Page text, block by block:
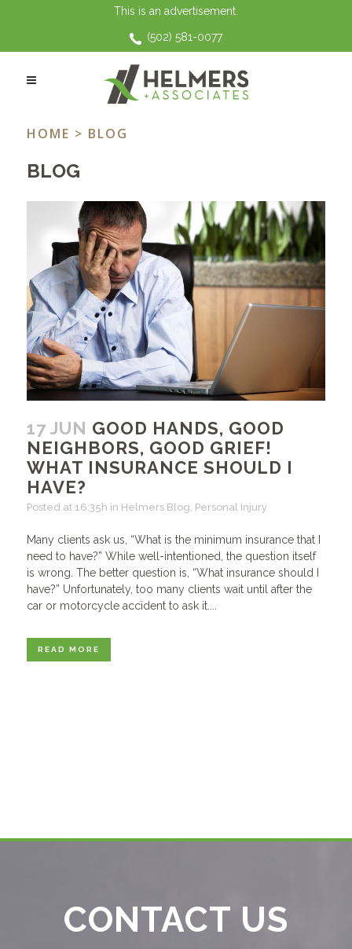
This is an advertisement.
(502) 581-0077
COVERAGE TAG
HOME > BLOG
BLOG
17 JUN GOOD HANDS, GOOD
NEIGHBORS, GOOD GRIEF!
WHAT INSURANCE SHOULD I
HAVE?
Posted at 16:35h in Helmers Blog, Personal Injury
Many clients ask us, “What is the minimum insurance that I
need to have?” While well-intentioned, the question itself
is wrong. The better question is, “What insurance should I
have?” Unfortunately, too many clients wait until after the
car or motorcycle accident to ask it....
READ MORE
CONTACT US